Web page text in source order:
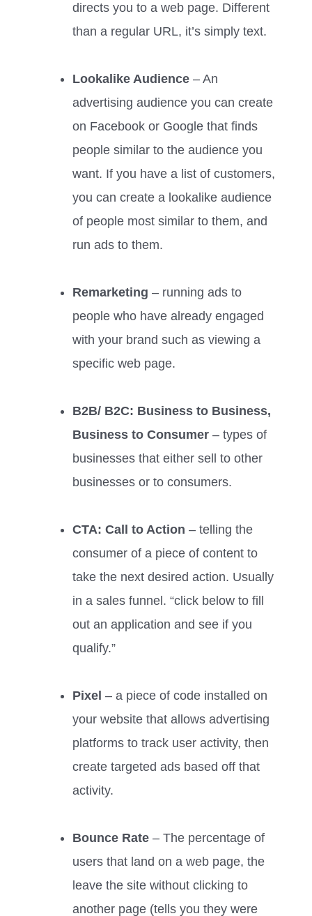
directs you to a web page. Different
than a regular URL, it’s simply text.
Lookalike Audience – An
advertising audience you can create
on Facebook or Google that finds
people similar to the audience you
want. If you have a list of customers,
you can create a lookalike audience
of people most similar to them, and
run ads to them.
Remarketing – running ads to
people who have already engaged
with your brand such as viewing a
specific web page.
B2B/ B2C: Business to Business,
Business to Consumer – types of
businesses that either sell to other
businesses or to consumers.
CTA: Call to Action – telling the
consumer of a piece of content to
take the next desired action. Usually
in a sales funnel. “click below to fill
out an application and see if you
qualify.”
Pixel – a piece of code installed on
your website that allows advertising
platforms to track user activity, then
create targeted ads based off that
activity.
Bounce Rate – The percentage of
users that land on a web page, the
leave the site without clicking to
another page (tells you they were